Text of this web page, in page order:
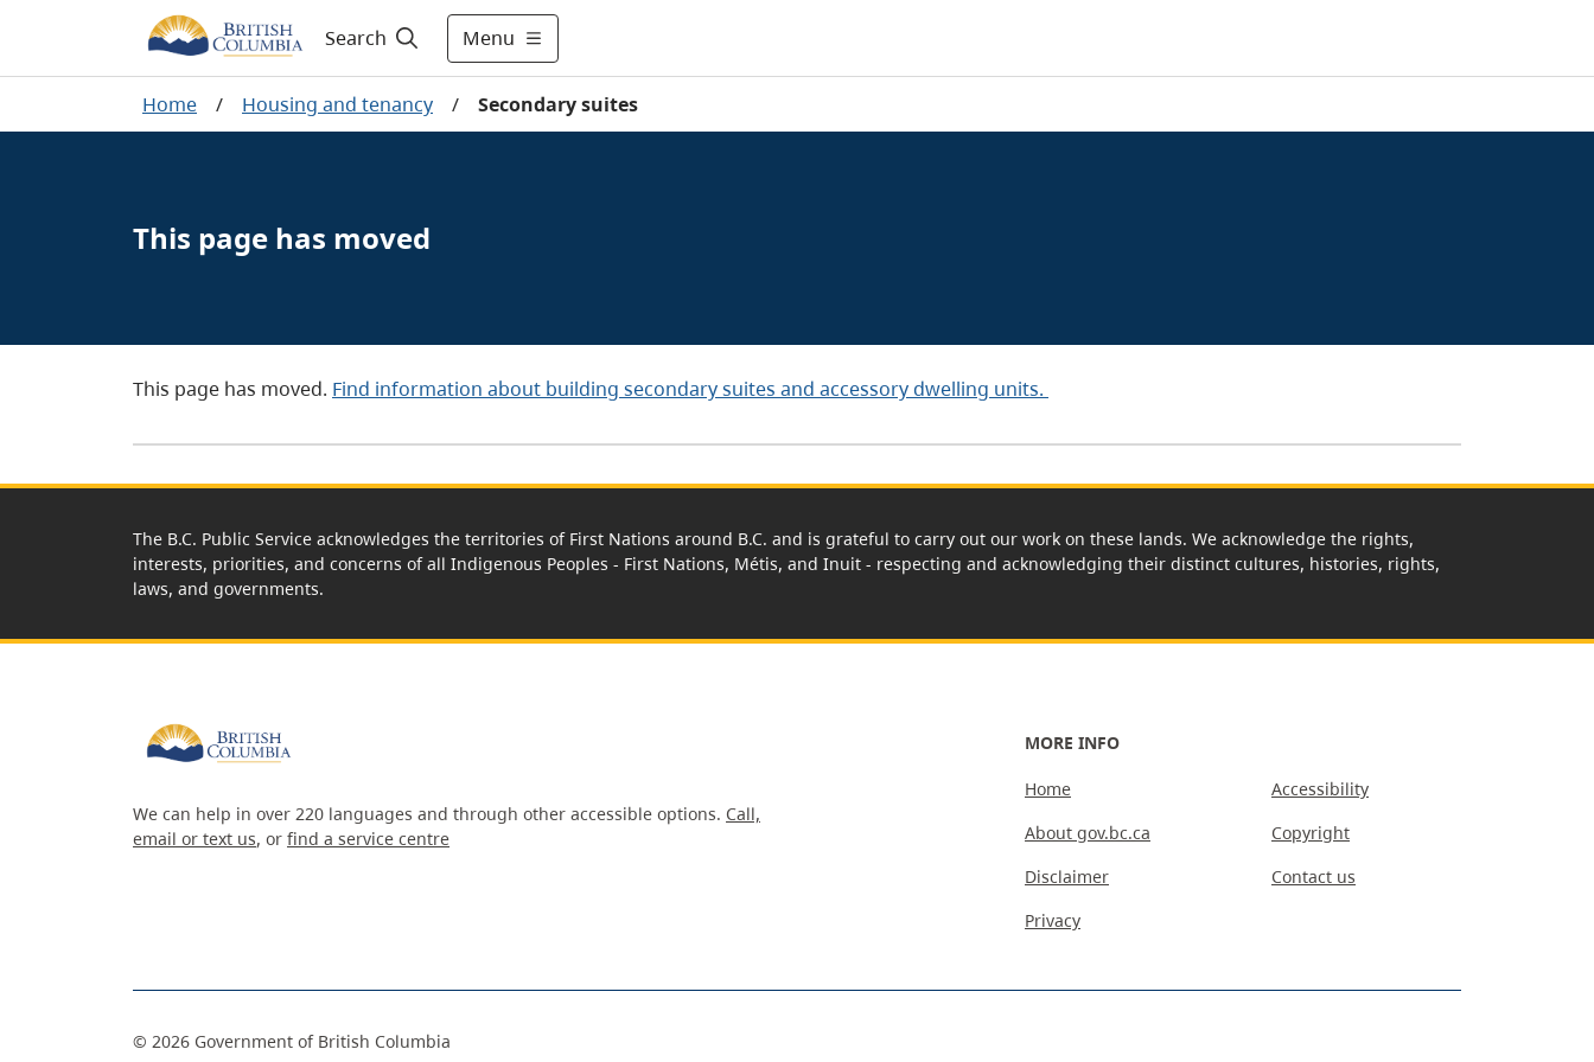
Search Menu
Home / Housing and tenancy / Secondary suites
This page has moved
This page has moved. Find information about building secondary suites and accessory dwelling units.
The B.C. Public Service acknowledges the territories of First Nations around B.C. and is grateful to carry out our work on these lands. We acknowledge the rights,
interests, priorities, and concerns of all Indigenous Peoples - First Nations, Métis, and Inuit - respecting and acknowledging their distinct cultures, histories, rights,
laws, and governments.
We can help in over 220 languages and through other accessible options. Call,
email or text us, or find a service centre
MORE INFO
Home
About gov.bc.ca
Disclaimer
Privacy
Accessibility
Copyright
Contact us
© 2026 Government of British Columbia